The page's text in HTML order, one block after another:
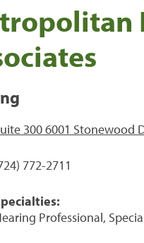
300 6001 Stonewood
772-2711
Professional,